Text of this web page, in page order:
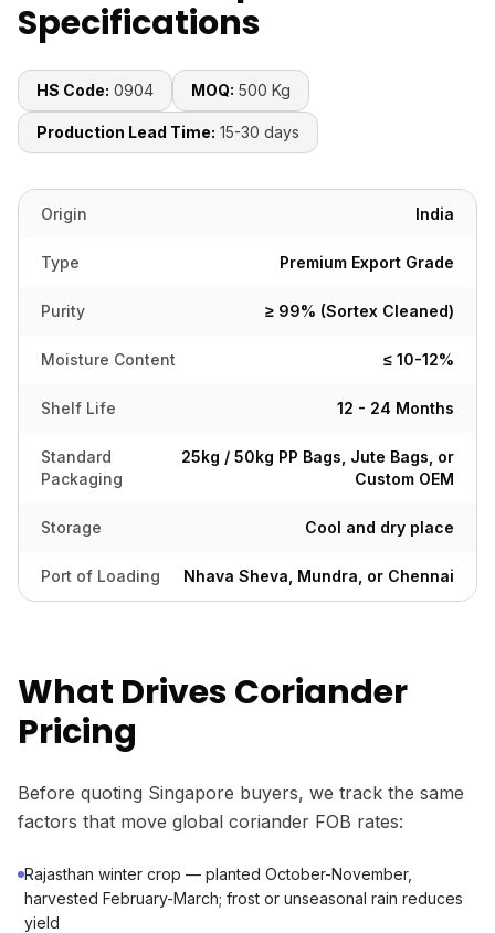
Specifications
HS Code: 0904 MOQ: 500 Kg
Production Lead Time: 15-30 days
Origin India
Type Premium Export Grade
Purity ≥ 99% (Sortex Cleaned)
Moisture Content ≤ 10-12%
Shelf Life 12 - 24 Months
Standard
Packaging
25kg / 50kg PP Bags, Jute Bags, or
Custom OEM
Storage Cool and dry place
Port of Loading Nhava Sheva, Mundra, or Chennai
What Drives Coriander
Pricing
Before quoting Singapore buyers, we track the same
factors that move global coriander FOB rates:
Rajasthan winter crop — planted October-November,
harvested February-March; frost or unseasonal rain reduces
yield